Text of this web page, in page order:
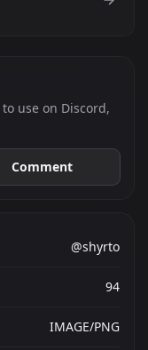
to use on Discord,
Comment
@shyrto
94
IMAGE/PNG